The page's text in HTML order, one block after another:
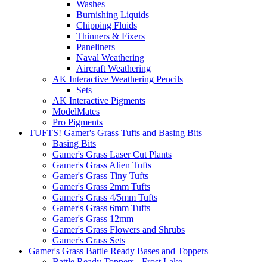
Washes
Burnishing Liquids
Chipping Fluids
Thinners & Fixers
Paneliners
Naval Weathering
Aircraft Weathering
AK Interactive Weathering Pencils
Sets
AK Interactive Pigments
ModelMates
Pro Pigments
TUFTS! Gamer's Grass Tufts and Basing Bits
Basing Bits
Gamer's Grass Laser Cut Plants
Gamer's Grass Alien Tufts
Gamer's Grass Tiny Tufts
Gamer's Grass 2mm Tufts
Gamer's Grass 4/5mm Tufts
Gamer's Grass 6mm Tufts
Gamer's Grass 12mm
Gamer's Grass Flowers and Shrubs
Gamer's Grass Sets
Gamer's Grass Battle Ready Bases and Toppers